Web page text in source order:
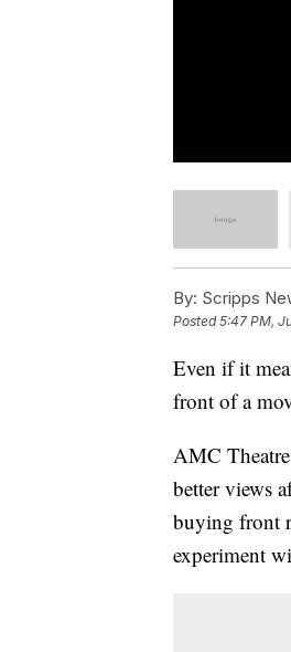
By: Scripps
Posted5:47 PM,
Even if it
front of a
AMC
better views
buying front
experiment